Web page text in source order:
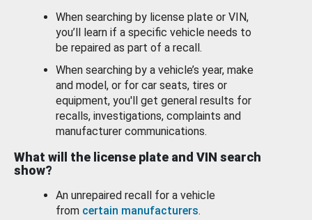
When searching by license plate or VIN,
you’ll learn if a specific vehicle needs to
be repaired as part of a recall.
When searching by a vehicle’s year, make
and model, or for car seats, tires or
equipment, you'll get general results for
recalls, investigations, complaints and
manufacturer communications.
What will the license plate and VIN search
show?
An unrepaired recall for a vehicle
from certain manufacturers.